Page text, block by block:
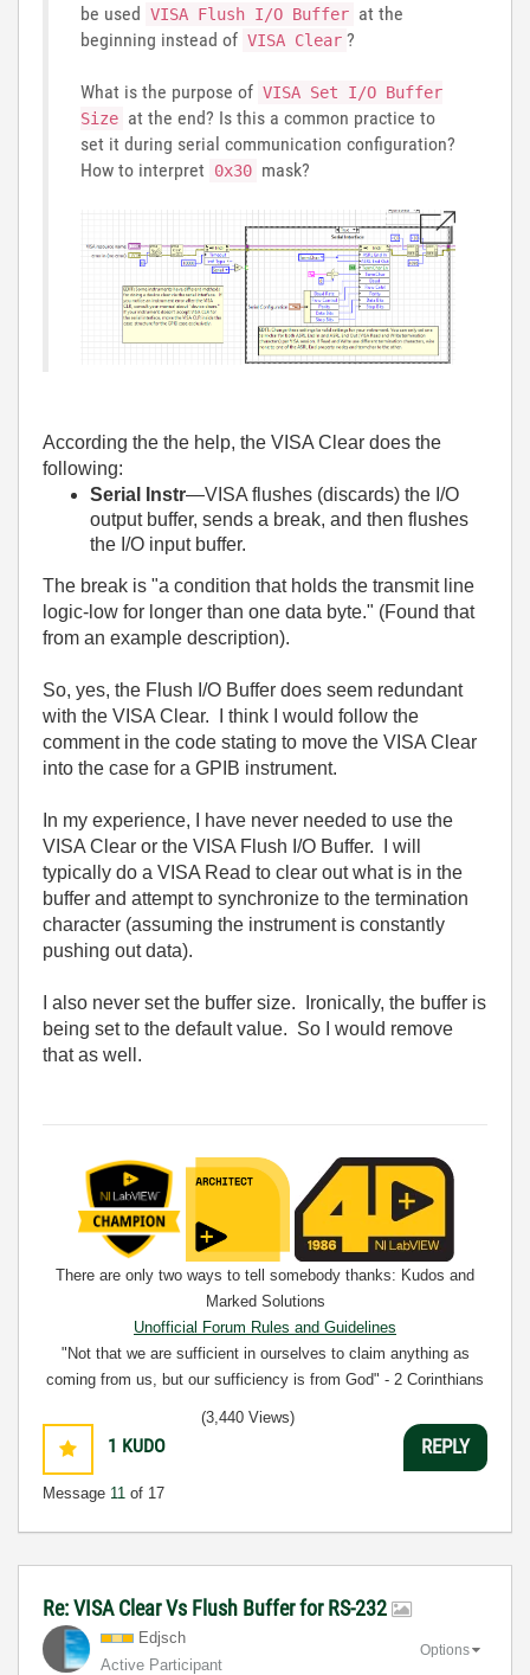
be used VISA Flush I/O Buffer at the
beginning instead of VISA Clear ?
What is the purpose of VISA Set I/O Buffer
Size at the end? Is this a common practice to
set it during serial communication configuration?
How to interpret
0x30 mask?
According the the help, the VISA Clear does the
following:
Serial Instr—VISA flushes (discards) the I/O
output buffer, sends a break, and then flushes
the I/O input buffer.
The break is "a condition that holds the transmit line
logic-low for longer than one data byte." (Found that
from an example description).
So, yes, the Flush I/O Buffer does seem redundant
with the VISA Clear. I think I would follow the
comment in the code stating to move the VISA Clear
into the case for a GPIB instrument.
In my experience, I have never needed to use the
VISA Clear or the VISA Flush I/O Buffer. I will
typically do a VISA Read to clear out what is in the
buffer and attempt to synchronize to the termination
character (assuming the instrument is constantly
pushing out data).
I also never set the buffer size. Ironically, the buffer is
being set to the default value. So I would remove
that as well.
There are only two ways to tell somebody thanks: Kudos and
Marked Solutions
Unofficial Forum Rules and Guidelines
"Not that we are sufficient in ourselves to claim anything as
coming from us, but our sufficiency is from God" - 2 Corinthians
1 KUDO
Message 11 of 17
(3,440 Views)
REPLY
Re: VISA Clear Vs Flush Buffer for RS-232
Edjsch
Active Participant
Options